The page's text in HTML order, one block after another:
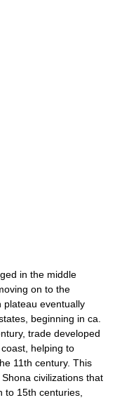
in the middle
on to the
plateau eventually
beginning in ca.
trade developed
helping to
11th century. This
civilizations that
to 15th centuries,